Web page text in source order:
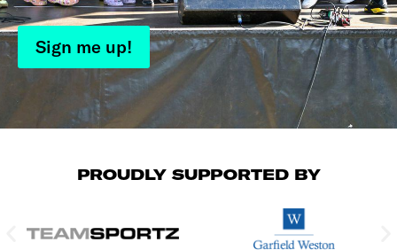
Sign me up!
PROUDLY SUPPORTED BY